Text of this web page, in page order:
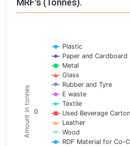
MRF's (Tonnes).
Line chart with 17 lines.
View as data table, Chart
The chart has 1 X axis
The chart has 1 Y axis
Amount in tonnes 0
Plastic
Paper and Cardboard
Metal
Glass
Rubber and Tyre
E waste
Textile
Used Beverage
Leather
Wood
RDF Material for Co-